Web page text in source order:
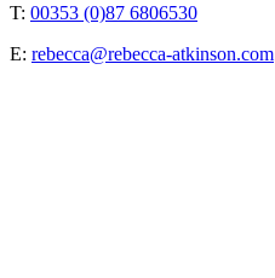
T: 00353 (0)87 6806530
E: rebecca@rebecca-atkinson.com